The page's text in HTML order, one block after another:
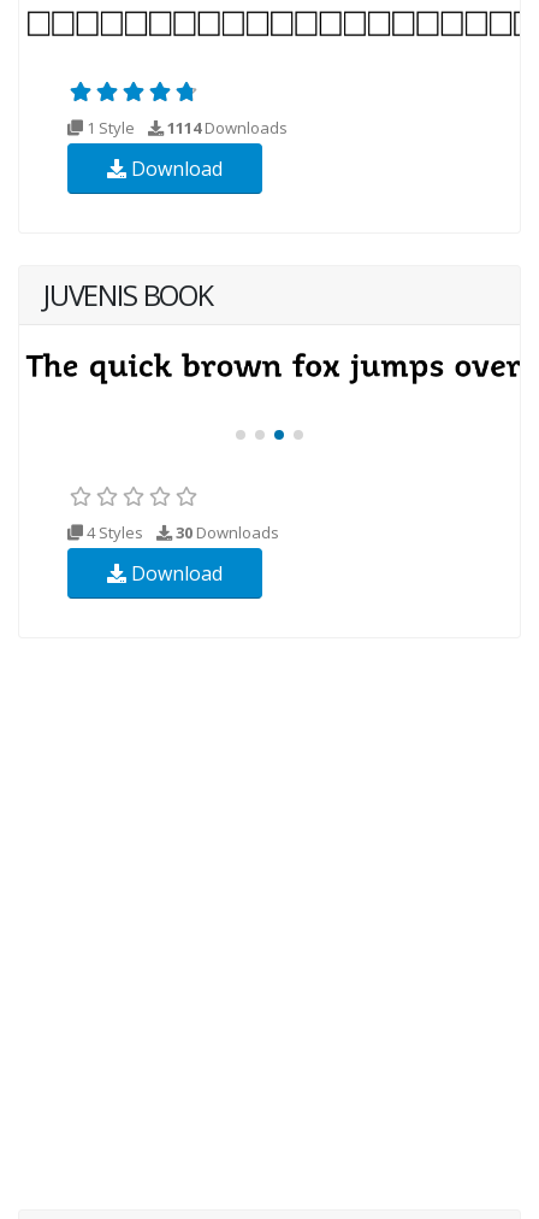
1 Style 1114Downloads
Download
JUVENIS BOOK
4 Styles 30 Downloads
Download